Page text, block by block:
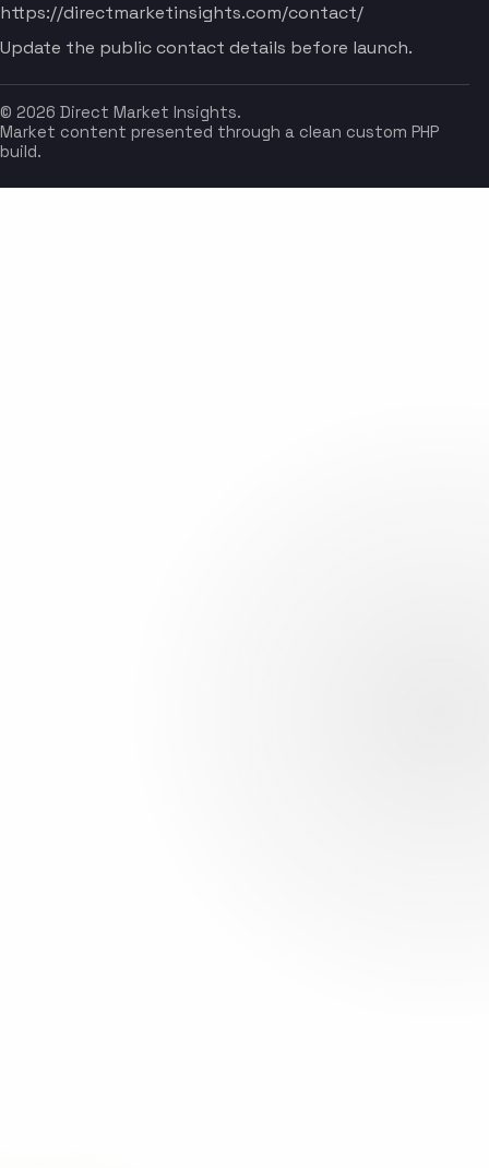
https://directmarketinsights.com/contact/
Update the public contact details before launch.
© 2026 Direct Market Insights.
Market content presented through a clean custom PHP
build.